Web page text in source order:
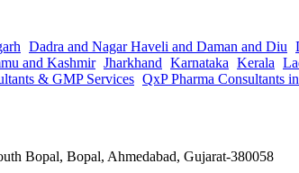
Dadra and Nagar Haveli and Daman and Diu
and Kashmir Jharkhand Karnataka Kerala
& GMP Services QxP Pharma Consultants
Bopal, Bopal, Ahmedabad, Gujarat-380058